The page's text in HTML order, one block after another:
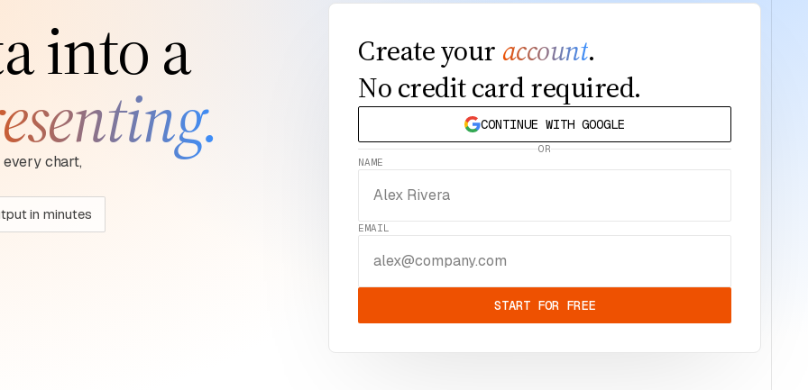
into a
chart,
in minutes
Create your account.
No credit card required.
CONTINUE WITH GOOGLE
OR
NAME
EMAIL
START FOR FREE